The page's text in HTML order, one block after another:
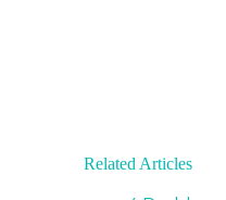
Related Articles